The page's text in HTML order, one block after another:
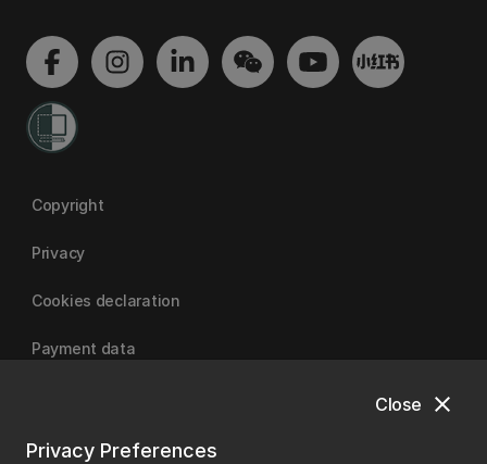
close
Close
Privacy Preferences
Copyright
Privacy
Cookies declaration
Payment data